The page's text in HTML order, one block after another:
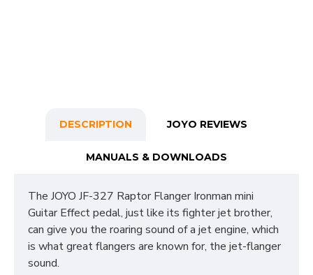
DESCRIPTION JOYO REVIEWS
MANUALS & DOWNLOADS
The JOYO JF-327 Raptor Flanger Ironman mini
Guitar Effect pedal, just like its fighter jet brother,
can give you the roaring sound of a jet engine, which
is what great flangers are known for, the jet-flanger
sound.